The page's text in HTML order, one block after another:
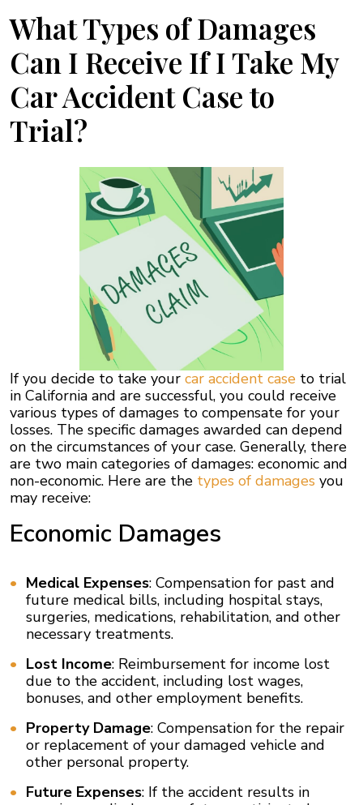
What Types of Damages
Can I Receive If I Take My
Car Accident Case to
Trial?
If you decide to take your car accident case to trial
in California and are successful, you could receive
various types of damages to compensate for your
losses. The specific damages awarded can depend
on the circumstances of your case. Generally, there
are two main categories of damages: economic and
non-economic. Here are the types of damages you
may receive:
Economic Damages
Medical Expenses: Compensation for past and
future medical bills, including hospital stays,
surgeries, medications, rehabilitation, and other
necessary treatments.
Lost Income: Reimbursement for income lost
due to the accident, including lost wages,
bonuses, and other employment benefits.
Property Damage: Compensation for the repair
or replacement of your damaged vehicle and
other personal property.
Future Expenses: If the accident results in